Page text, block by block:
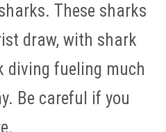
These sharks
draw, with shark
diving fueling much
Be careful if you